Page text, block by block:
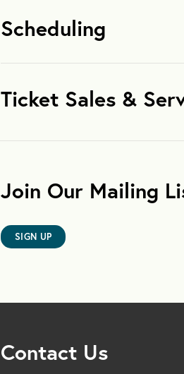
Scheduling
Ticket Sales &
Join Our Mailing
SIGN UP
Contact Us